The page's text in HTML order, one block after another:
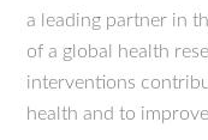
a leading partner in
of a global health
interventions
health and to